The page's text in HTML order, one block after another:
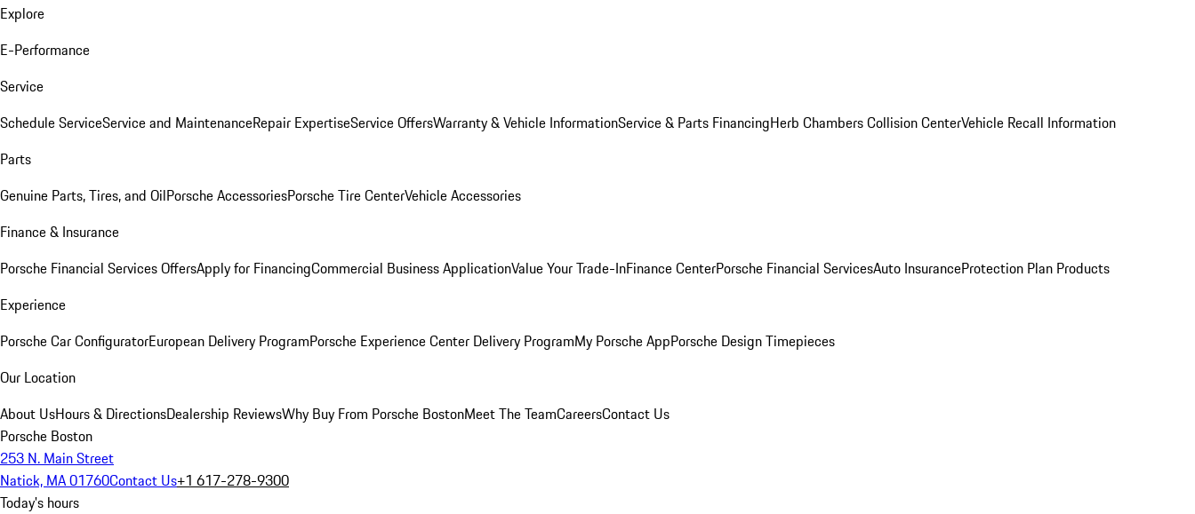
Explore
E-Performance
Service
Schedule ServiceService and MaintenanceRepair ExpertiseService OffersWarranty & Vehicle InformationService & Parts FinancingHerb Chambers Collision CenterVehicle Recall Information
Parts
Genuine Parts, Tires, and OilPorsche AccessoriesPorsche Tire CenterVehicle Accessories
Finance & Insurance
Porsche Financial Services OffersApply for FinancingCommercial Business ApplicationValue Your Trade-InFinance CenterPorsche Financial ServicesAuto InsuranceProtection Plan Products
Experience
Porsche Car ConfiguratorEuropean Delivery ProgramPorsche Experience Center Delivery ProgramMy Porsche AppPorsche Design Timepieces
Our Location
About UsHours & DirectionsDealership ReviewsWhy Buy From Porsche BostonMeet The TeamCareersContact Us
Porsche Boston
253 N. Main Street
Natick, MA 01760Contact Us+1 617-278-9300
Today's hours